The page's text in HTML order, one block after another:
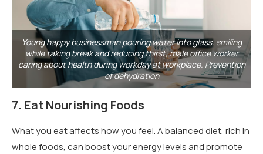
Young happy businessman pouring water into glass, smiling
while taking break and reducing thirst, male office worker
caring about health during workday at workplace. Prevention
of dehydration
7. Eat Nourishing Foods
What you eat affects how you feel. A balanced diet, rich in
whole foods, can boost your energy levels and promote